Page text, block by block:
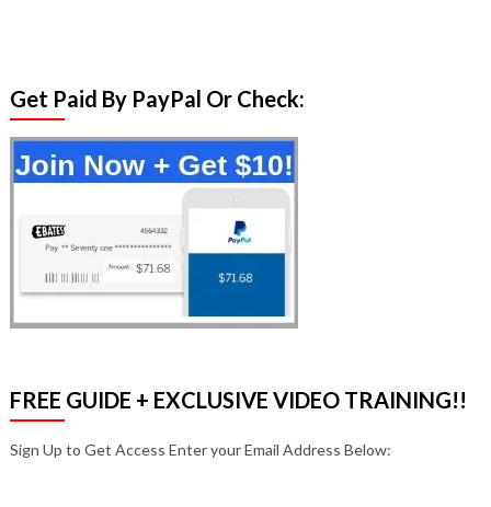
Get Paid By PayPal Or Check:
FREE GUIDE + EXCLUSIVE VIDEO TRAINING!!
Sign Up to Get Access Enter your Email Address Below: